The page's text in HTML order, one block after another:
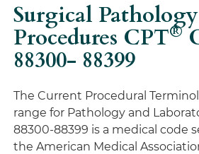
Surgical Pathology
Procedures CPT®
88300- 88399
The Current Procedural
range for Pathology and
88300-88399 is a medical code
the American Medical